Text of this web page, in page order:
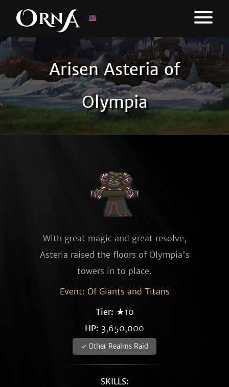
Arisen Asteria of
Olympia
With great magic and great resolve,
Asteria raised the floors of Olympia's
towers in to place.
Event: Of Giants and Titans
Tier: ★10
HP: 3,650,000
✓ Other Realms Raid
SKILLS: